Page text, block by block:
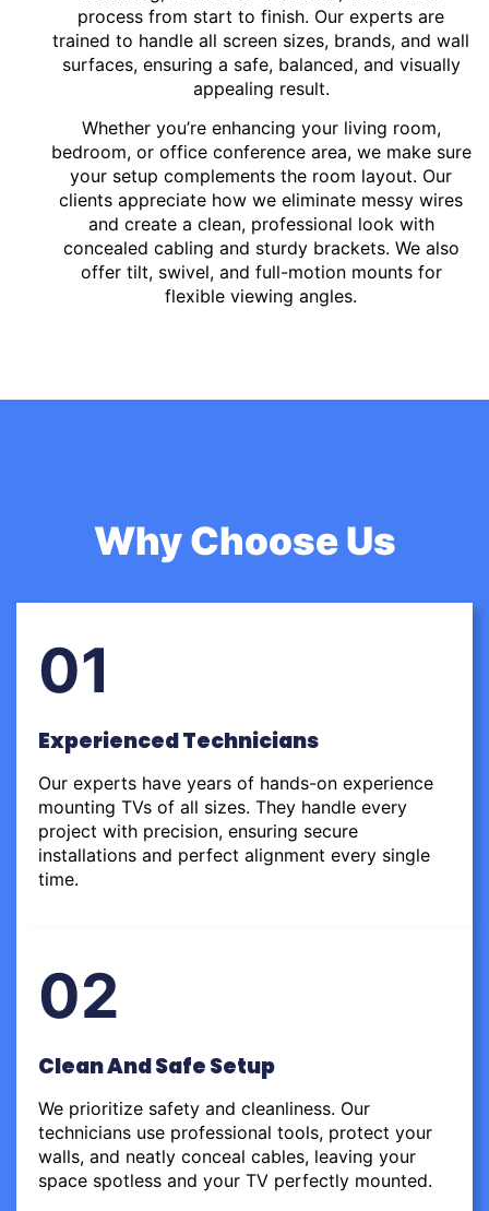
process from start to finish. Our experts are
trained to handle all screen sizes, brands, and wall
surfaces, ensuring a safe, balanced, and visually
appealing result.
Whether you’re enhancing your living room,
bedroom, or office conference area, we make sure
your setup complements the room layout. Our
clients appreciate how we eliminate messy wires
and create a clean, professional look with
concealed cabling and sturdy brackets. We also
offer tilt, swivel, and full-motion mounts for
flexible viewing angles.
Why Choose Us
01
Experienced Technicians
Our experts have years of hands-on experience
mounting TVs of all sizes. They handle every
project with precision, ensuring secure
installations and perfect alignment every single
time.
02
Clean And Safe Setup
We prioritize safety and cleanliness. Our
technicians use professional tools, protect your
walls, and neatly conceal cables, leaving your
space spotless and your TV perfectly mounted.